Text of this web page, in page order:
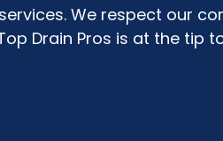
We respect our
Drain Pros is at the tip